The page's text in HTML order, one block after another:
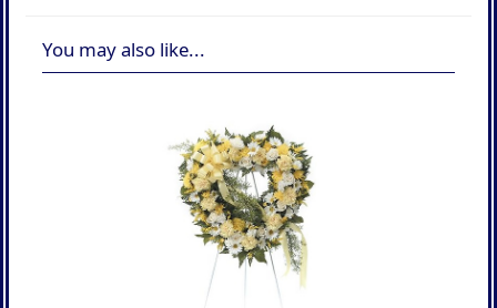
You may also like...